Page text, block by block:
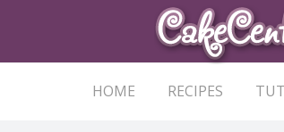
HOME RECIPES